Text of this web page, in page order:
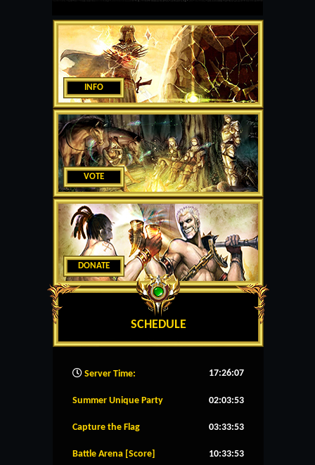
INFO
VOTE
DONATE
SCHEDULE
Server Time: 17:26:08
Summer Unique Party 02:03:52
Capture the Flag 03:33:52
Battle Arena [Score] 10:33:52